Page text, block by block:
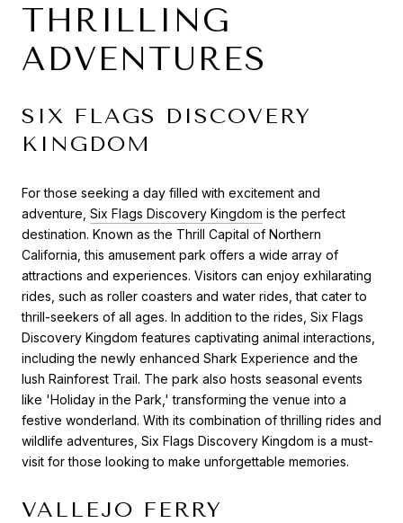
THRILLING
ADVENTURES
SIX FLAGS DISCOVERY
KINGDOM
For those seeking a day filled with excitement and
adventure, Six Flags Discovery Kingdom is the perfect
destination. Known as the Thrill Capital of Northern
California, this amusement park offers a wide array of
attractions and experiences. Visitors can enjoy exhilarating
rides, such as roller coasters and water rides, that cater to
thrill-seekers of all ages. In addition to the rides, Six Flags
Discovery Kingdom features captivating animal interactions,
including the newly enhanced Shark Experience and the
lush Rainforest Trail. The park also hosts seasonal events
like 'Holiday in the Park,' transforming the venue into a
festive wonderland. With its combination of thrilling rides and
wildlife adventures, Six Flags Discovery Kingdom is a must-
visit for those looking to make unforgettable memories.
VALLEJO FERRY